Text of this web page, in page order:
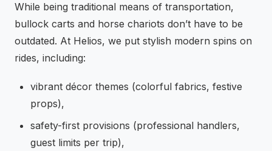
While being traditional means of transportation,
bullock carts and horse chariots don’t have to be
outdated. At Helios, we put stylish modern spins on
rides, including:
vibrant décor themes (colorful fabrics, festive
props),
safety-first provisions (professional handlers,
guest limits per trip),